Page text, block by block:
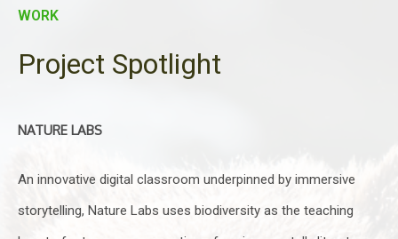
WORK
Project Spotlight
NATURE LABS
An innovative digital classroom underpinned by immersive
storytelling, Nature Labs uses biodiversity as the teaching